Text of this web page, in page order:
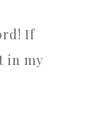
If
in my